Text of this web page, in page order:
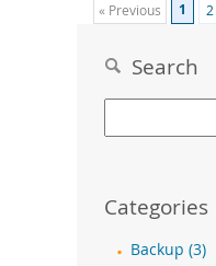
« Previous 1 2
Search
Categories
Backup (3)